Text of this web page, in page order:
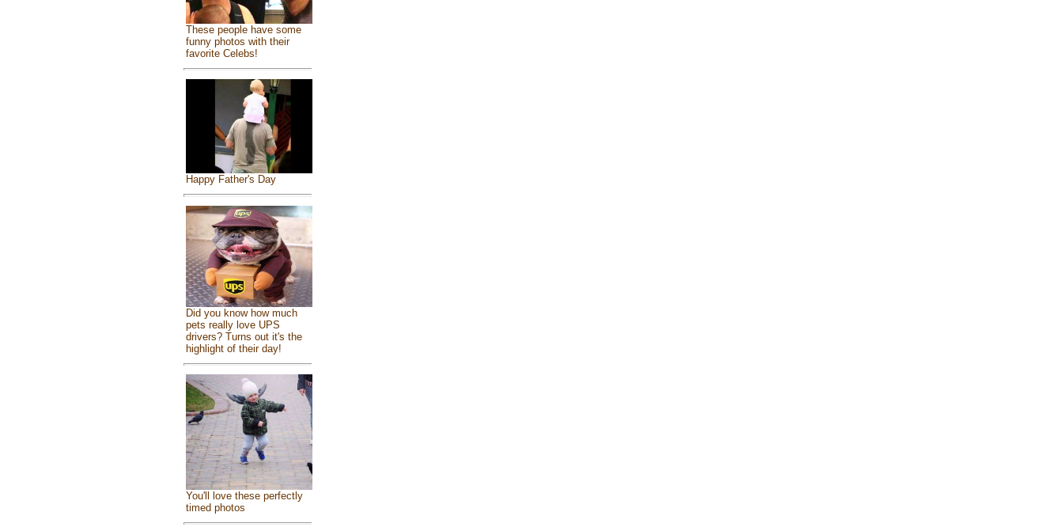
These people have some
funny photos with their
favorite Celebs!
Happy Father's Day
Did you know how much
pets really love UPS
drivers? Turns out it's the
highlight of their day!
You'll love these perfectly
timed photos